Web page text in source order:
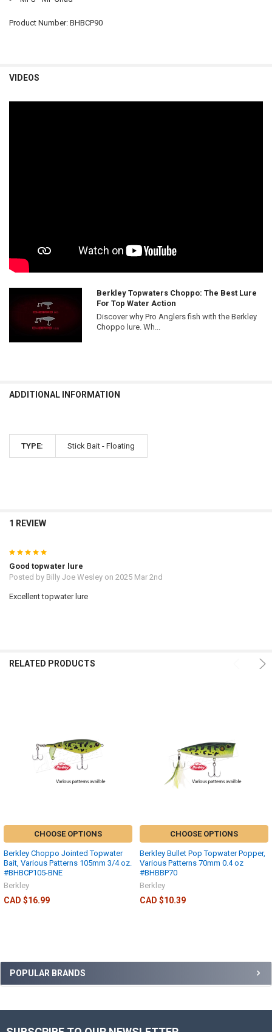
POPULAR BRANDS
Product Number: BHBCP90
VIDEOS
Berkley Topwaters Choppo: The Best Lure
For Top Water Action
Discover why Pro Anglers fish with the Berkley
Choppo lure. Wh...
ADDITIONAL INFORMATION
TYPE: Stick Bait - Floating
1 REVIEW
5
Good topwater lure
Posted by Billy Joe Wesleyon 2025 Mar 2nd
Excellent topwater lure
RELATED PRODUCTS
CHOOSE OPTIONS
Berkley Choppo Jointed Topwater
Bait, Various Patterns 105mm 3/4 oz.
#BHBCP105-BNE
Berkley
CAD $16.99
CHOOSE OPTIONS
Berkley Bullet Pop Topwater Popper,
Various Patterns 70mm 0.4 oz
#BHBBP70
Berkley
CAD $10.39